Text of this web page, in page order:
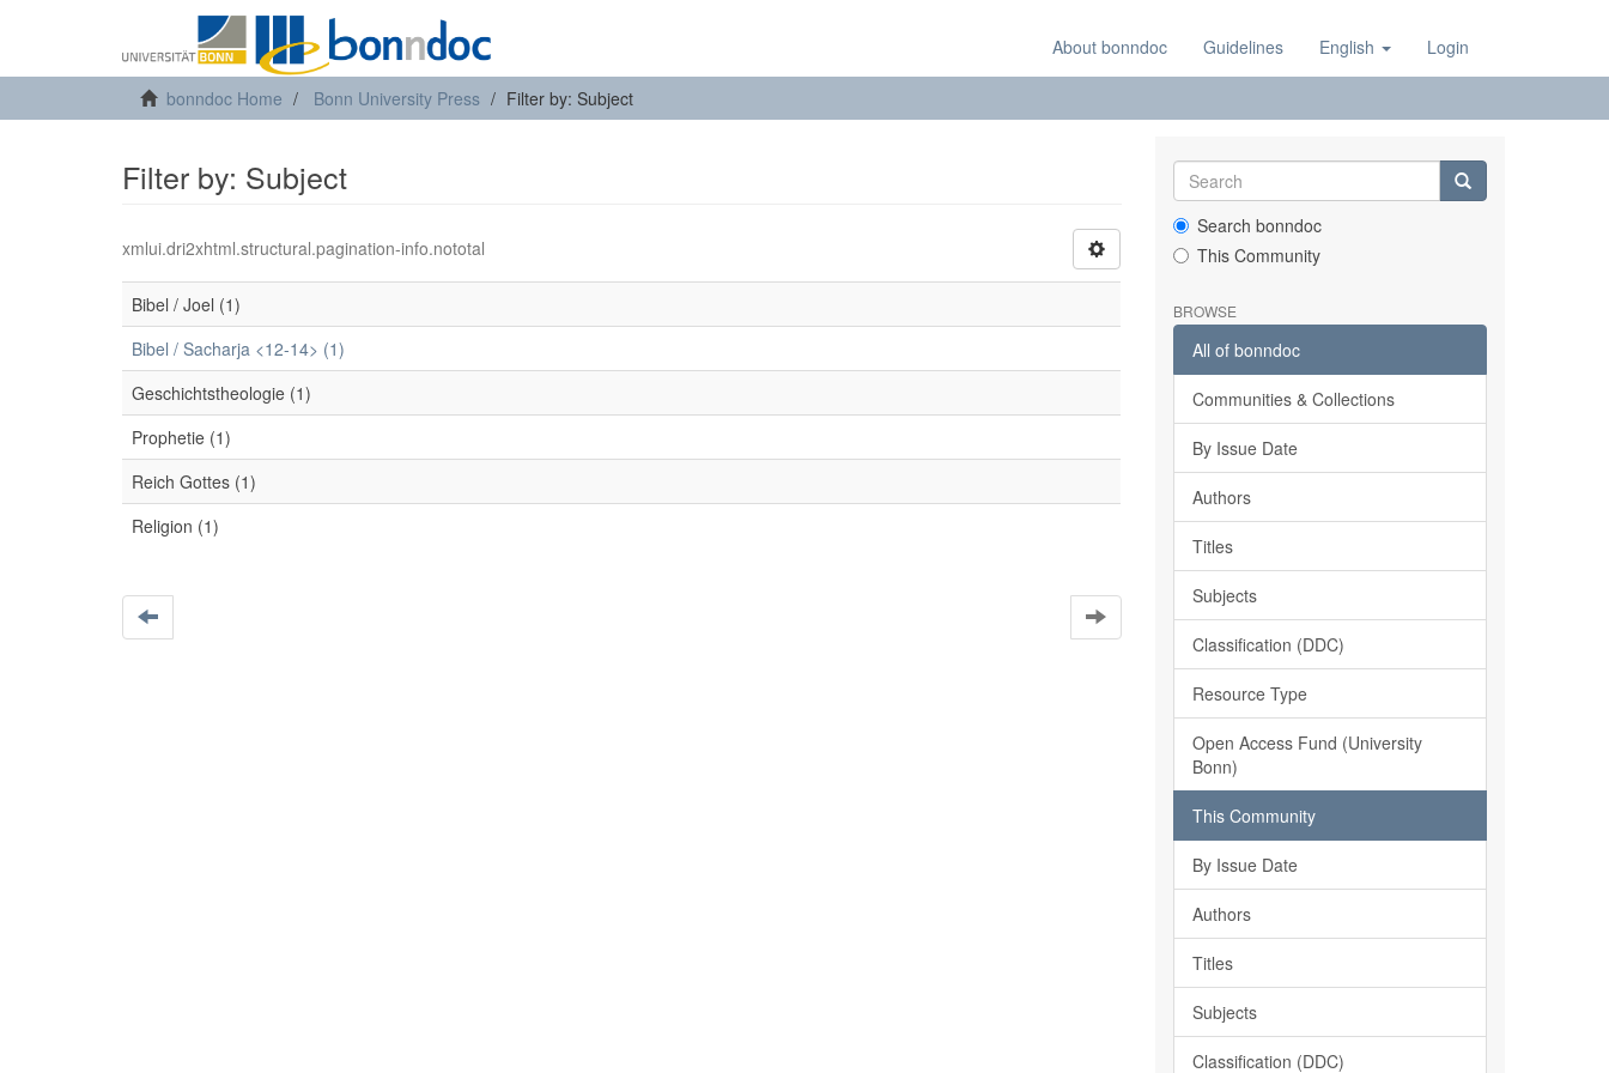
About bonndoc Guidelines English Login
bonndoc Home Bonn University Press Filter by: Subject
Filter by: Subject
xmlui.dri2xhtml.structural.pagination-info.nototal
Bibel / Joel (1)
Bibel / Sacharja <12-14> (1)
Geschichtstheologie (1)
Prophetie (1)
Reich Gottes (1)
Religion (1)
Search bonndoc
This Community
BROWSE
All of bonndoc
Communities & Collections
By Issue Date
Authors
Titles
Subjects
Classification (DDC)
Resource Type
Open Access Fund (University
Bonn)
This Community
By Issue Date
Authors
Titles
Subjects
Classification (DDC)